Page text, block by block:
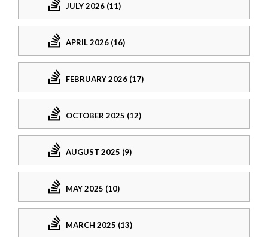
JULY 2026 (11)
APRIL 2026 (16)
FEBRUARY 2026 (17)
OCTOBER 2025 (12)
AUGUST 2025 (9)
MAY 2025 (10)
MARCH 2025 (13)